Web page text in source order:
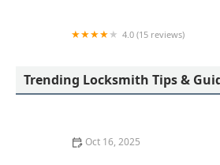
4.0 (15 reviews)
Trending Locksmith Tips &
Oct 16, 2025